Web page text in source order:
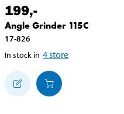
199,-
Angle Grinder 115C
17-826
In stock in 4store